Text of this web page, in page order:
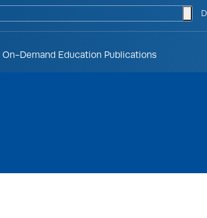
On-Demand Education Publications